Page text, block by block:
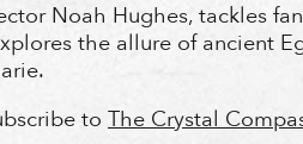
Noah Hughes, tackles
the allure of ancient
to The Crystal